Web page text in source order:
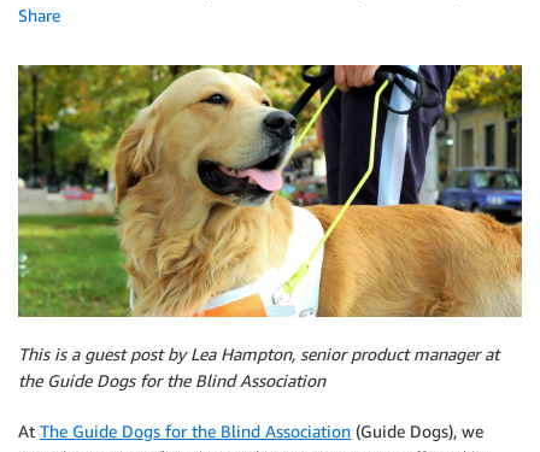
Share
This is a guest post by Lea Hampton, senior product manager at
the Guide Dogs for the Blind Association
At The Guide Dogs for the Blind Association (Guide Dogs), we